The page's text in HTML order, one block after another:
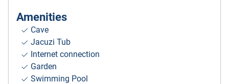
Amenities
Cave
Jacuzi Tub
Internet connection
Garden
Swimming Pool